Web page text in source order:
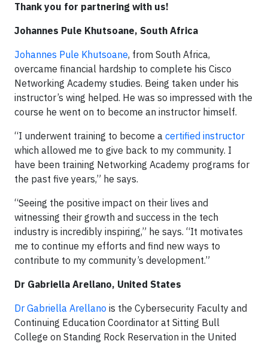
Thank you for partnering with us!
Johannes Pule Khutsoane, South Africa
Johannes Pule Khutsoane, from South Africa,
overcame financial hardship to complete his Cisco
Networking Academy studies. Being taken under his
instructor’s wing helped. He was so impressed with the
course he went on to become an instructor himself.
“I underwent training to become a certified instructor
which allowed me to give back to my community. I
have been training Networking Academy programs for
the past five years,” he says.
“Seeing the positive impact on their lives and
witnessing their growth and success in the tech
industry is incredibly inspiring,” he says. “It motivates
me to continue my efforts and find new ways to
contribute to my community’s development.”
Dr Gabriella Arellano, United States
Dr Gabriella Arellano is the Cybersecurity Faculty and
Continuing Education Coordinator at Sitting Bull
College on Standing Rock Reservation in the United